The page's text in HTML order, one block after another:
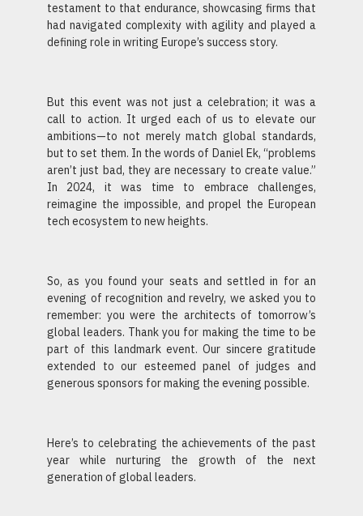
testament to that endurance, showcasing firms that
had navigated complexity with agility and played a
defining role in writing Europe’s success story.
But this event was not just a celebration; it was a
call to action. It urged each of us to elevate our
ambitions—to not merely match global standards,
but to set them. In the words of Daniel Ek, “problems
aren’t just bad, they are necessary to create value.”
In 2024, it was time to embrace challenges,
reimagine the impossible, and propel the European
tech ecosystem to new heights.
So, as you found your seats and settled in for an
evening of recognition and revelry, we asked you to
remember: you were the architects of tomorrow’s
global leaders. Thank you for making the time to be
part of this landmark event. Our sincere gratitude
extended to our esteemed panel of judges and
generous sponsors for making the evening possible.
Here’s to celebrating the achievements of the past
year while nurturing the growth of the next
generation of global leaders.